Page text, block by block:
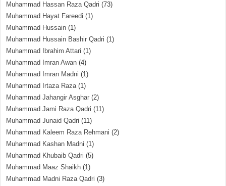
Muhammad Hassan Raza Qadri (73)
Muhammad Hayat Fareedi (1)
Muhammad Hussain (1)
Muhammad Hussain Bashir Qadri (1)
Muhammad Ibrahim Attari (1)
Muhammad Imran Awan (4)
Muhammad Imran Madni (1)
Muhammad Irtaza Raza(1)
Muhammad Jahangir Asghar (2)
Muhammad Jami Raza Qadri (11)
Muhammad Junaid Qadri (11)
Muhammad Kaleem Raza Rehmani (2)
Muhammad Kashan Madni (1)
Muhammad Khubaib Qadri (5)
Muhammad Maaz Shaikh (1)
Muhammad Madni Raza Qadri (3)